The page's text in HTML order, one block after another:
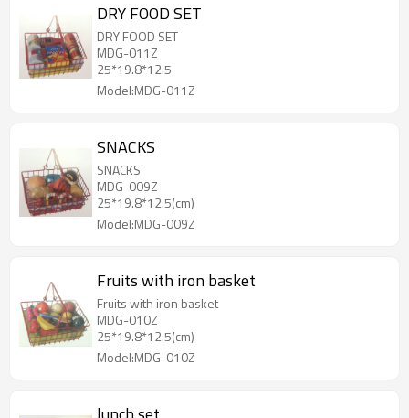
DRY FOOD SET
DRY FOOD SET
MDG-011Z
25*19.8*12.5
Model:MDG-011Z
SNACKS
SNACKS
MDG-009Z
25*19.8*12.5(cm)
Model:MDG-009Z
Fruits with iron basket
Fruits with iron basket
MDG-010Z
25*19.8*12.5(cm)
Model:MDG-010Z